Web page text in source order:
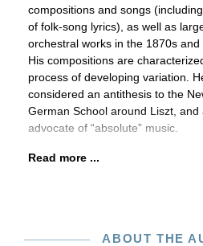
compositions and songs
of folk-song lyrics), as well as
orchestral works in the 1870s and
His compositions are
process of developing variation.
considered an antithesis to the
German School around Liszt, and
advocate of “absolute” music.
Read more ...
ABOUT THE